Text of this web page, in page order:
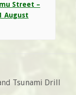
Street –
August
Tsunami Drill